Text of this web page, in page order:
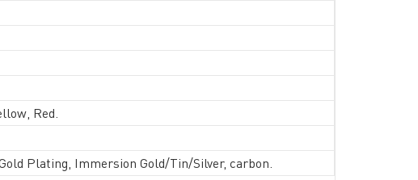
Red.
Plating, Immersion Gold/Tin/Silver, carbon.
RESOURCES
→PCB Blog
→Data Sheet